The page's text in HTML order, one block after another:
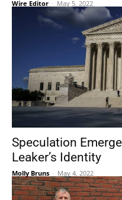
Wire Editor - May 5, 2022
Speculation
Leaker’s Identity
Molly Bruns - May 4, 2022